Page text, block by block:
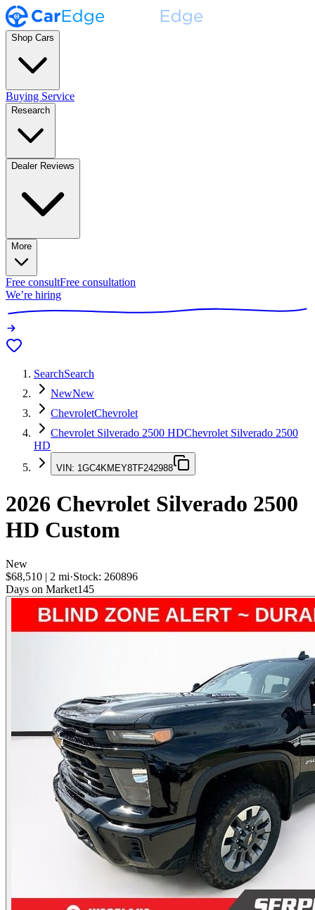
Shop Cars
Buying Service
Research
Dealer Reviews
More
Free consultFree consultation
We’re hiring
SearchSearch
NewNew
ChevroletChevrolet
Chevrolet Silverado 2500 HDChevrolet Silverado 2500
HD
VIN: 1GC4KMEY8TF242988
2026 Chevrolet Silverado 2500
HD Custom
New
$68,510 | 2 mi·Stock: 260896
Days on Market145